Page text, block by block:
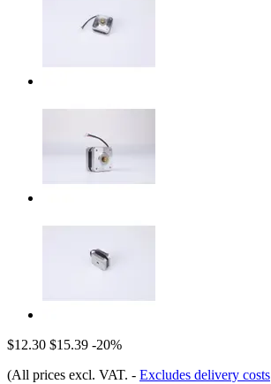
$12.30 $15.39 -20%
(All prices excl. VAT. - Excludes delivery costs